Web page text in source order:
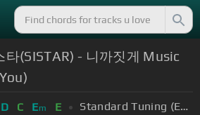
타(SISTAR) - 니까짓게 Music
D C Em E Standard Tuning (EADGBE)